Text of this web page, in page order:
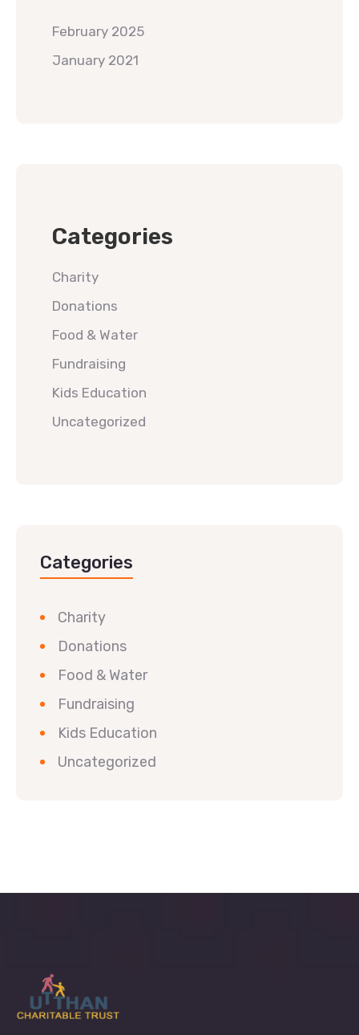
February 2025
January 2021
Categories
Charity
Donations
Food & Water
Fundraising
Kids Education
Uncategorized
Categories
Charity
Donations
Food & Water
Fundraising
Kids Education
Uncategorized